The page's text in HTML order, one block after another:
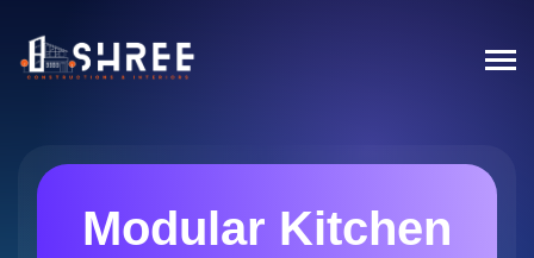
Modular Kitchen